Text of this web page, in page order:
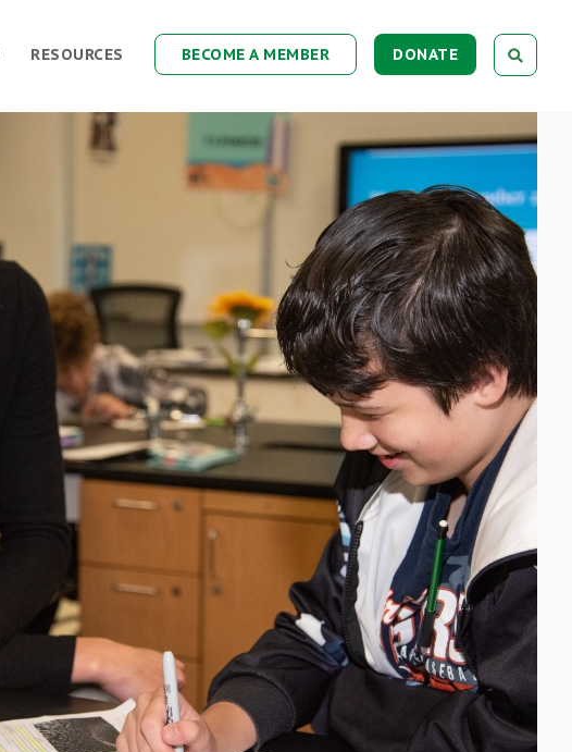
DONATE
BECOME A MEMBER
RESOURCES